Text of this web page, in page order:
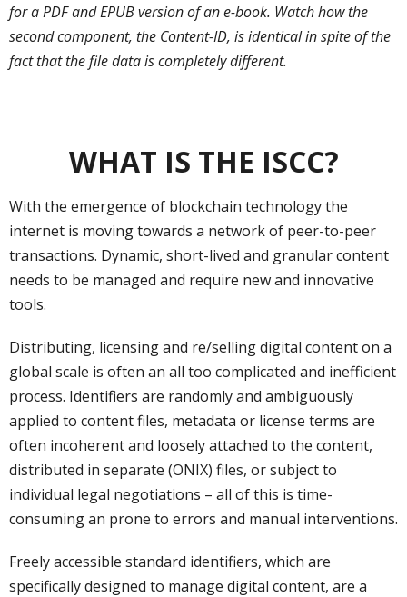
for a PDF and EPUB version of an e-book. Watch how the
second component, the Content-ID, is identical in spite of the
fact that the file data is completely different.
WHAT IS THE ISCC?
With the emergence of blockchain technology the
internet is moving towards a network of peer-to-peer
transactions. Dynamic, short-lived and granular content
needs to be managed and require new and innovative
tools.
Distributing, licensing and re/selling digital content on a
global scale is often an all too complicated and inefficient
process. Identifiers are randomly and ambiguously
applied to content files, metadata or license terms are
often incoherent and loosely attached to the content,
distributed in separate (ONIX) files, or subject to
individual legal negotiations – all of this is time-
consuming an prone to errors and manual interventions.
Freely accessible standard identifiers, which are
specifically designed to manage digital content, are a